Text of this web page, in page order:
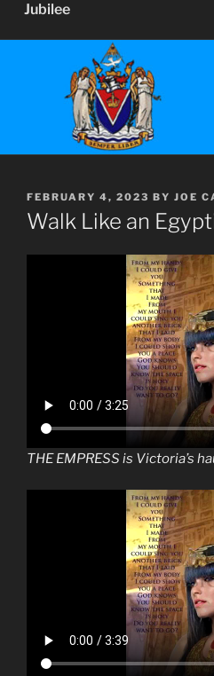
Jubilee
POSTED
ON
FEBRUARY 4, 2023 BY JOE
Walk Like an
THE EMPRESS is Victoria’s